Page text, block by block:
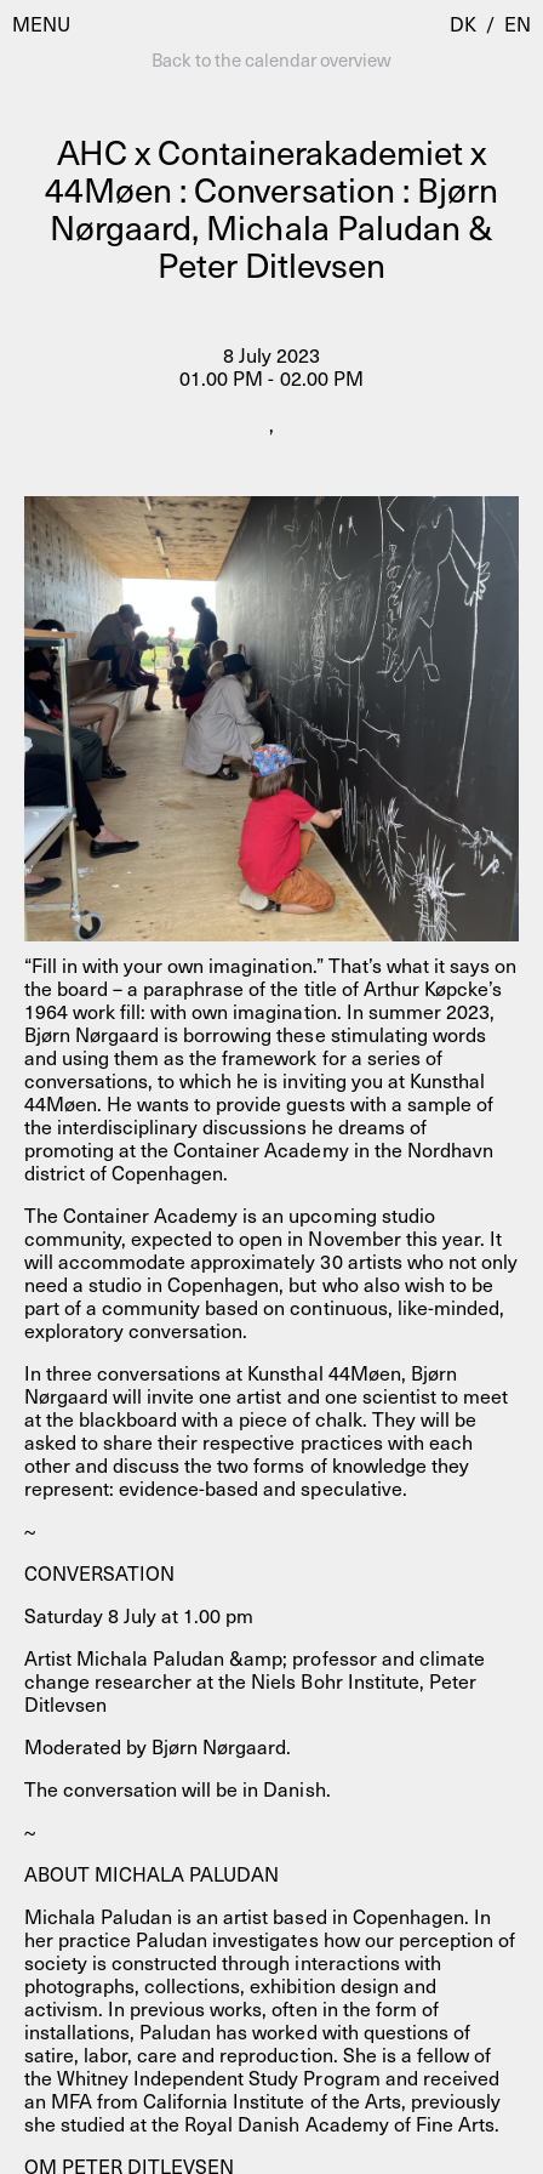
MENU
Visit
Calendar
Room Room
AHC Channel
Programmes
Artistic Research
Public Programmes
About
Profiles
AHC Channel Search
DK / EN
Back to the calendar overview
AHC x Containerakademiet x
44Møen : Conversation : Bjørn
Nørgaard, Michala Paludan &
Peter Ditlevsen
8 July 2023
01.00 PM - 02.00 PM
,
“Fill in with your own imagination.” That’s what it says on
the board – a paraphrase of the title of Arthur Køpcke’s
1964 work fill: with own imagination. In summer 2023,
Bjørn Nørgaard is borrowing these stimulating words
and using them as the framework for a series of
conversations, to which he is inviting you at Kunsthal
44Møen. He wants to provide guests with a sample of
the interdisciplinary discussions he dreams of
promoting at the Container Academy in the Nordhavn
district of Copenhagen.
The Container Academy is an upcoming studio
community, expected to open in November this year. It
will accommodate approximately 30 artists who not only
need a studio in Copenhagen, but who also wish to be
part of a community based on continuous, like-minded,
exploratory conversation.
In three conversations at Kunsthal 44Møen, Bjørn
Nørgaard will invite one artist and one scientist to meet
at the blackboard with a piece of chalk. They will be
asked to share their respective practices with each
other and discuss the two forms of knowledge they
represent: evidence-based and speculative.
~
CONVERSATION
Saturday 8 July at 1.00 pm
Artist Michala Paludan &amp; professor and climate
change researcher at the Niels Bohr Institute, Peter
Ditlevsen
Moderated by Bjørn Nørgaard.
The conversation will be in Danish.
~
ABOUT MICHALA PALUDAN
Michala Paludan is an artist based in Copenhagen. In
her practice Paludan investigates how our perception of
society is constructed through interactions with
photographs, collections, exhibition design and
activism. In previous works, often in the form of
installations, Paludan has worked with questions of
satire, labor, care and reproduction. She is a fellow of
the Whitney Independent Study Program and received
an MFA from California Institute of the Arts, previously
she studied at the Royal Danish Academy of Fine Arts.
OM PETER DITLEVSEN